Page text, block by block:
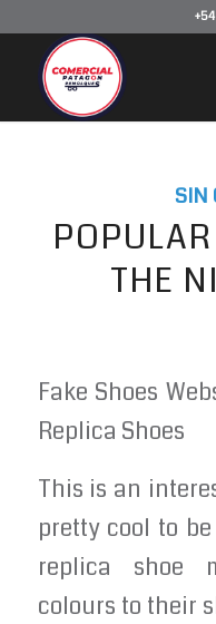
SIN
THE
Fake Shoes
Replica Shoes
This is an
pretty cool to
replica shoe
colours to their